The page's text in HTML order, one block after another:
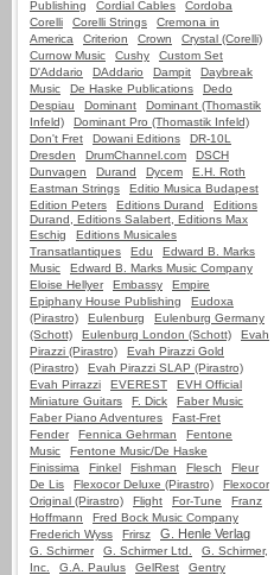
Publishing
Cordial Cables
Cordoba
Corelli
Corelli Strings
Cremona in
America
Criterion Crown
Crystal (Corelli)
Curnow Music
Cushy
Custom Set
D'Addario
DAddario Dampit
Daybreak
Music
De Haske Publications
Dedo
Despiau
Dominant
Dominant (Thomastik
Infeld)
Dominant Pro (Thomastik Infeld)
Don't Fret
Dowani Editions
DR-10L
Dresden
DrumChannel.com
DSCH
Dunvagen
Durand Dycem
E.H. Roth
Eastman Strings
Editio Musica Budapest
Edition Peters
Editions Durand
Editions
Durand, Editions Salabert, Editions Max
Eschig
Editions Musicales
Transatlantiques
Edu
Edward B. Marks
Music
Edward B. Marks Music Company
Eloise Hellyer
Embassy
Empire
Epiphany House Publishing
Eudoxa
(Pirastro)
Eulenburg
Eulenburg Germany
(Schott)
Eulenburg London (Schott)
Evah
Pirazzi (Pirastro)
Evah Pirazzi Gold
(Pirastro)
Evah Pirazzi SLAP (Pirastro)
Evah Pirrazzi
EVEREST
EVH Official
Miniature Guitars
F. Dick
Faber Music
Faber Piano Adventures
Fast-Fret
Fender
Fennica Gehrman
Fentone
Music
Fentone Music/De Haske
Finissima
Finkel Fishman Flesch
Fleur
De Lis
Flexocor Deluxe (Pirastro)
Flexocor
Original (Pirastro)
Flight For-Tune
Franz
Hoffmann
Fred Bock Music Company
Frederich Wyss
Frirsz G. Henle Verlag
G. Schirmer G. Schirmer Ltd.
G. Schirmer,
Inc.
G.A. Paulus GelRest
Gentry